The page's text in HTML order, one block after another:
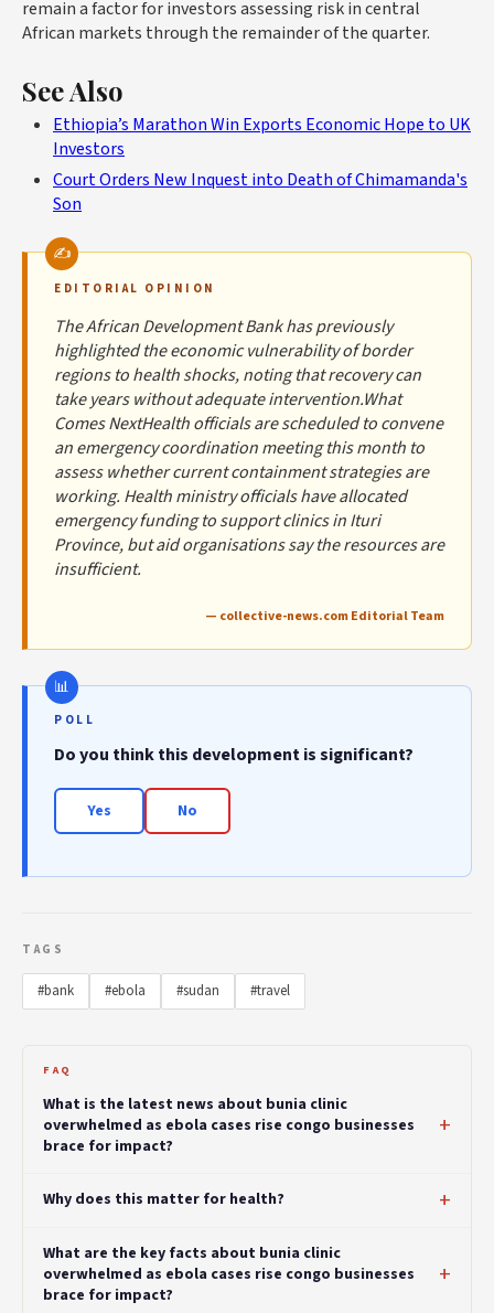
remain a factor for investors assessing risk in central
African markets through the remainder of the quarter.
See Also
Ethiopia’s Marathon Win Exports Economic Hope to UK
Investors
Court Orders New Inquest into Death of Chimamanda's
Son
EDITORIAL OPINION
The African Development Bank has previously
highlighted the economic vulnerability of border
regions to health shocks, noting that recovery can
take years without adequate intervention.What
Comes NextHealth officials are scheduled to convene
an emergency coordination meeting this month to
assess whether current containment strategies are
working. Health ministry officials have allocated
emergency funding to support clinics in Ituri
Province, but aid organisations say the resources are
insufficient.
— collective-news.com Editorial Team
POLL
Do you think this development is significant?
Yes No
TAGS
#bank #ebola #sudan #travel
FAQ
What is the latest news about bunia clinic
overwhelmed as ebola cases rise congo businesses
brace for impact?
Why does this matter for health?
What are the key facts about bunia clinic
overwhelmed as ebola cases rise congo businesses
brace for impact?